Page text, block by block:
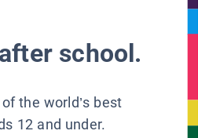
school.
the world’s best
12 and under.